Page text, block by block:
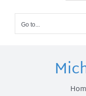
Go to...